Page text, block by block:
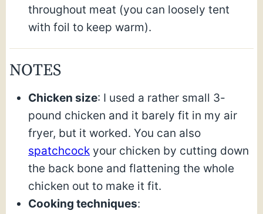
throughout meat (you can loosely tent
with foil to keep warm).
NOTES
Chicken size: I used a rather small 3-
pound chicken and it barely fit in my air
fryer, but it worked. You can also
spatchcock your chicken by cutting down
the back bone and flattening the whole
chicken out to make it fit.
Cooking techniques: